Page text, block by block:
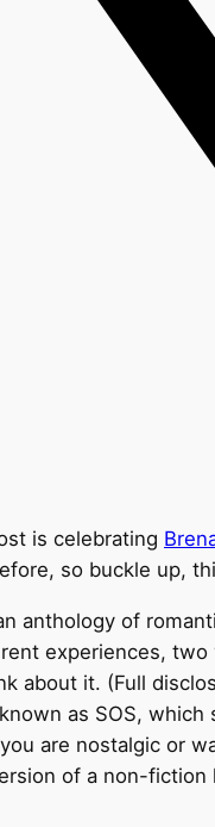
is celebrating
so buckle up,
anthology of
experiences,
it. (Full
as SOS,
are nostalgic or
of a non-